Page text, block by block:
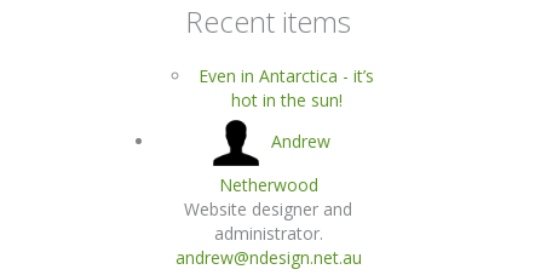
Recent items
Even in Antarctica - it’s
hot in the sun!
Andrew
Netherwood
Website designer and
administrator.
andrew@ndesign.net.au